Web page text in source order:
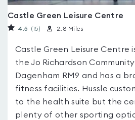
Castle Green Leisure Centre
4.5 (15) 2.8 Miles
Castle Green Leisure Centre
the Jo Richardson
Dagenham RM9 and has a
fitness facilities. Hussle
to the health suite but the
plenty of other sporting